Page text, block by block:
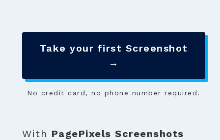
Take your first Screenshot
→
No credit card, no phone number required.
With PagePixels Screenshots